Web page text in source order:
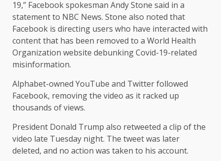
19,” Facebook spokesman Andy Stone said in a
statement to NBC News. Stone also noted that
Facebook is directing users who have interacted with
content that has been removed to a World Health
Organization website debunking Covid-19-related
misinformation.
Alphabet-owned YouTube and Twitter followed
Facebook, removing the video as it racked up
thousands of views.
President Donald Trump also retweeted a clip of the
video late Tuesday night. The tweet was later
deleted, and no action was taken to his account.